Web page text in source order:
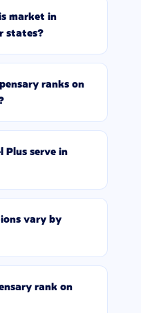
market in
states?
ranks on
Plus serve in
vary by
rank on